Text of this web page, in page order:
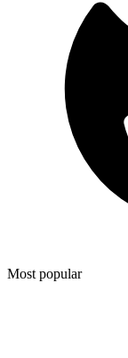
Most popular